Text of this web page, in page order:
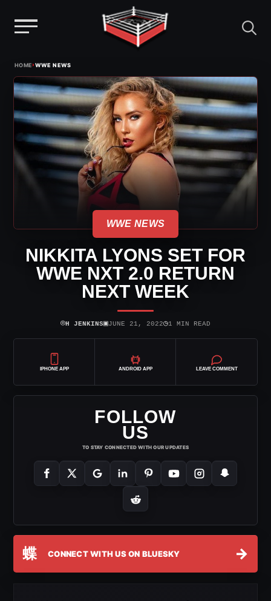
content
HOME›WWE NEWS
WWE NEWS
NIKKITA LYONS SET FOR
WWE NXT 2.0 RETURN
NEXT WEEK
⌾H JENKINS▣JUNE 21, 2022◷1 MIN READ
IPHONE APP ANDROID APP LEAVE COMMENT
FOLLOW
US
TO STAY CONNECTED WITH OUR UPDATES
蝶 CONNECT WITH US ON BLUESKY →